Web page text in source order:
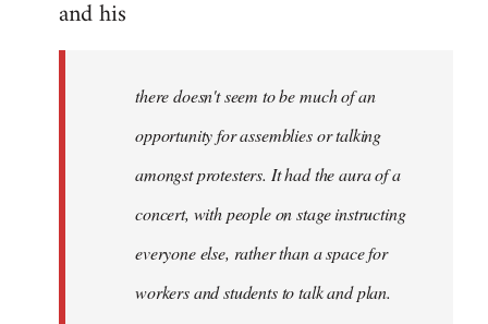
and his
there doesn't seem to be much of an
opportunity for assemblies or talking
amongst protesters. It had the aura of a
concert, with people on stage instructing
everyone else, rather than a space for
workers and students to talk and plan.